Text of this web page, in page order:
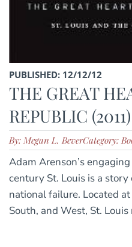
PUBLISHED: 12/12/12
THE GREAT
REPUBLIC (2011)
By: Megan L. BeverCategory:
Adam Arenson’s
century St. Louis is a
national failure. Located
South, and West, St. Louis